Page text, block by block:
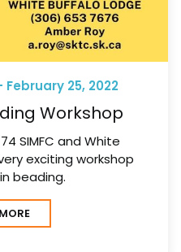
February 25, 2022
Workshop
SIMFC and White
exciting workshop
beading.